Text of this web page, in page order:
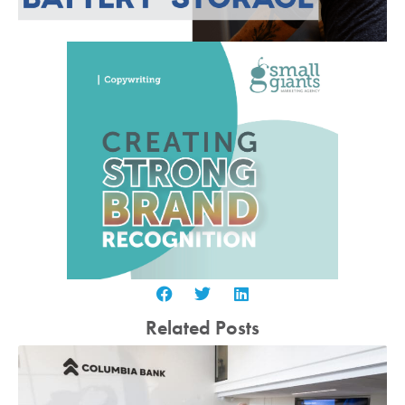
Related Posts